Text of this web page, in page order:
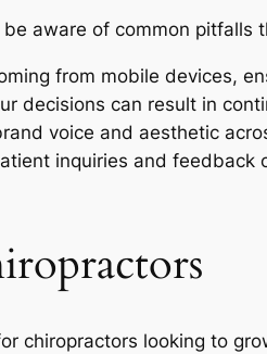
aware of common pitfalls
from mobile devices,
decisions can result in
voice and aesthetic
inquiries and feedback
chiropractors looking to